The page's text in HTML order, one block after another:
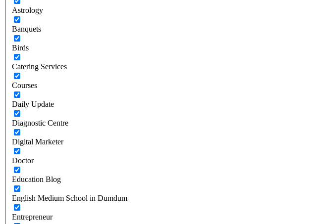
Astrology
Banquets
Birds
Catering Services
Courses
Daily Update
Diagnostic Centre
Digital Marketer
Doctor
Education Blog
English Medium School in Dumdum
Entrepreneur